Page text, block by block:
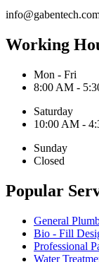
Working
Mon - Fri
8:00 AM -
Saturday
10:00 AM -
Sunday
Closed
Popular
General
Bio - Fill
Professional
Water